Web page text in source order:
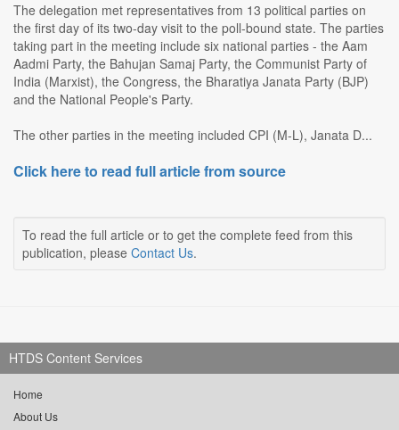
The delegation met representatives from 13 political parties on
the first day of its two-day visit to the poll-bound state. The parties
taking part in the meeting include six national parties - the Aam
Aadmi Party, the Bahujan Samaj Party, the Communist Party of
India (Marxist), the Congress, the Bharatiya Janata Party (BJP)
and the National People's Party.
The other parties in the meeting included CPI (M-L), Janata D...
Click here to read full article from source
To read the full article or to get the complete feed from this
publication, please Contact Us.
HTDS Content Services
Home
About Us